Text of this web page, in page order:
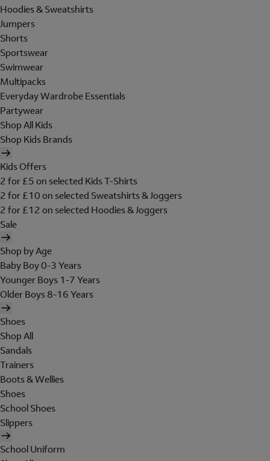
Hoodies & Sweatshirts
Jumpers
Shorts
Sportswear
Swimwear
Multipacks
Everyday Wardrobe Essentials
Partywear
Shop All Kids
Shop Kids Brands
Kids Offers
2 for £5 on selected Kids T-Shirts
2 for £10 on selected Sweatshirts & Joggers
2 for £12 on selected Hoodies & Joggers
Sale
Shop by Age
Baby Boy 0-3 Years
Younger Boys 1-7 Years
Older Boys 8-16 Years
Shoes
Shop All
Sandals
Trainers
Boots & Wellies
Shoes
School Shoes
Slippers
School Uniform